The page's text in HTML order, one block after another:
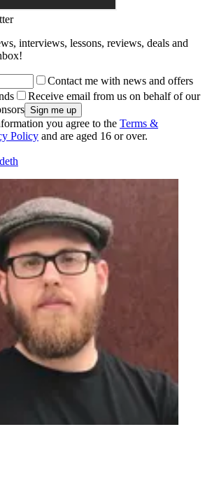
interviews, lessons, reviews, deals and
Contact me with news and offers
Receive email from us on behalf of our
you agree to the Terms &
Policy and are aged 16 or over.